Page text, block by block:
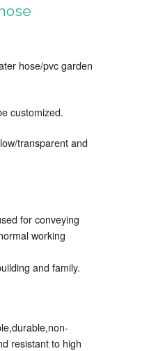
hose/pvc garden
customized.
transparent and
for conveying
working
and family.
resistant to high